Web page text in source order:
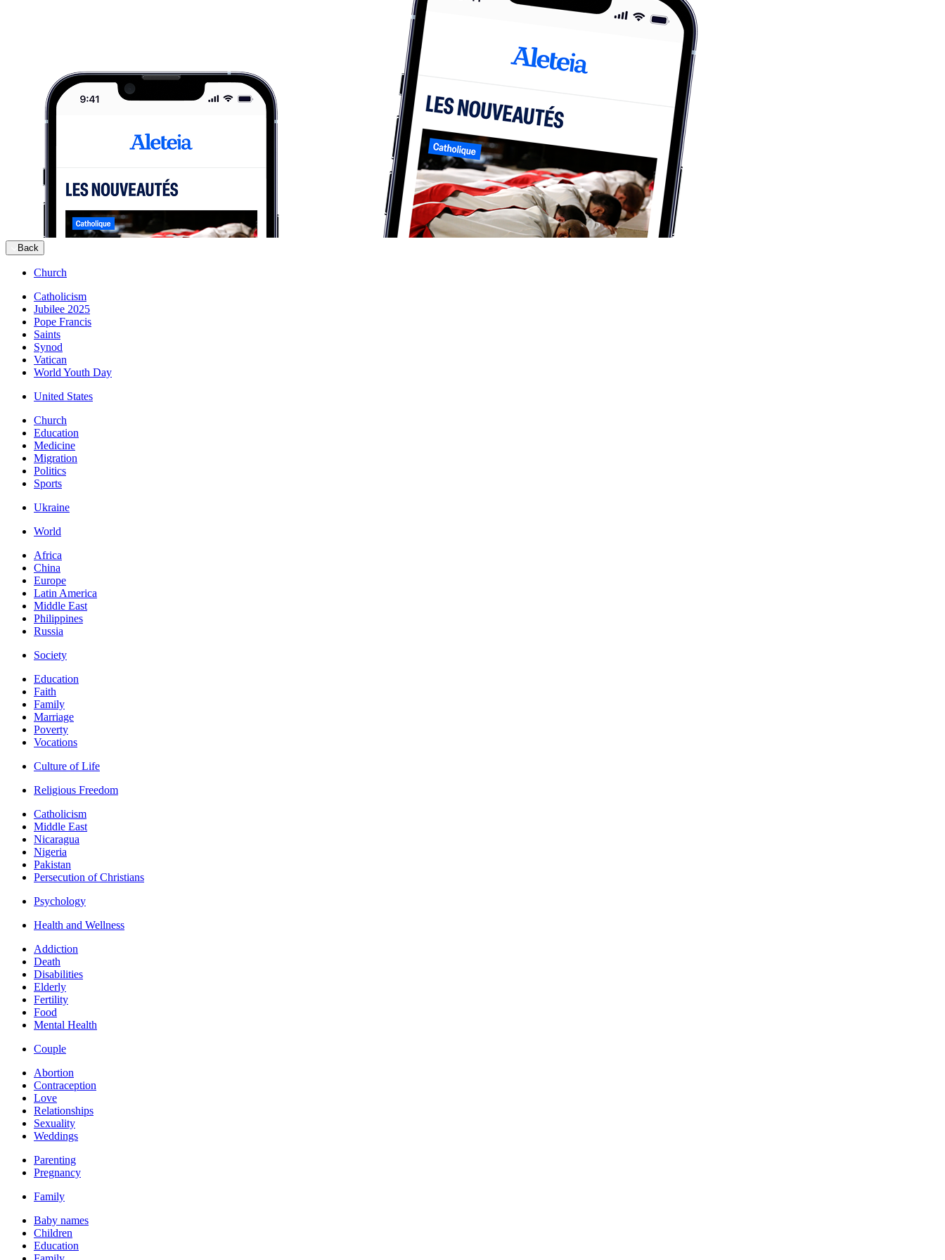
Back
Church
Catholicism
Jubilee 2025
Pope Francis
Saints
Synod
Vatican
World Youth Day
United States
Church
Education
Medicine
Migration
Politics
Sports
Ukraine
World
Africa
China
Europe
Latin America
Middle East
Philippines
Russia
Society
Education
Faith
Family
Marriage
Poverty
Vocations
Culture of Life
Religious Freedom
Catholicism
Middle East
Nicaragua
Nigeria
Pakistan
Persecution of Christians
Psychology
Health and Wellness
Addiction
Death
Disabilities
Elderly
Fertility
Food
Mental Health
Couple
Abortion
Contraception
Love
Relationships
Sexuality
Weddings
Parenting
Pregnancy
Family
Baby names
Children
Education